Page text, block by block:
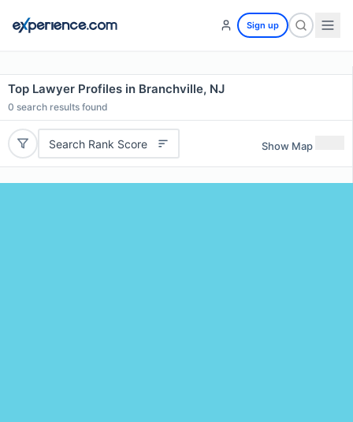
Sign up
Top Lawyer Profiles in Branchville, NJ
0 search results found
Search Rank Score Show Map